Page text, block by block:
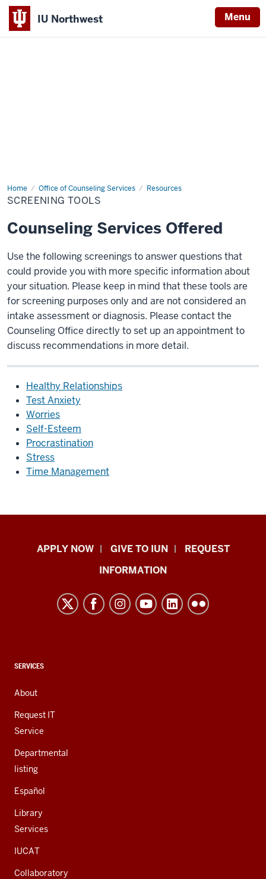
IU Northwest Menu
Home Office of Counseling Services Resources
Screening
Tools
SCREENING TOOLS
Counseling Services Offered
Use the following screenings to answer questions that
could provide you with more specific information about
your situation. Please keep in mind that these tools are
for screening purposes only and are not considered an
intake assessment or diagnosis. Please contact the
Counseling Office directly to set up an appointment to
discuss recommendations in more detail.
Healthy Relationships
Test Anxiety
Worries
Self-Esteem
Procrastination
Stress
Time Management
Indiana
resources
channels
APPLY NOW GIVE TO IUN
REQUEST
INFORMATION
CONTACT,
AND
ADDITIONAL
LINKS
SERVICES
About
Request IT
Service
Departmental
listing
Español
Library
Services
IUCAT
Collaboratory